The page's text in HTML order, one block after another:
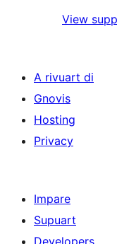
View
A rivuart di
Gnovis
Hosting
Privacy
Impare
Supuart